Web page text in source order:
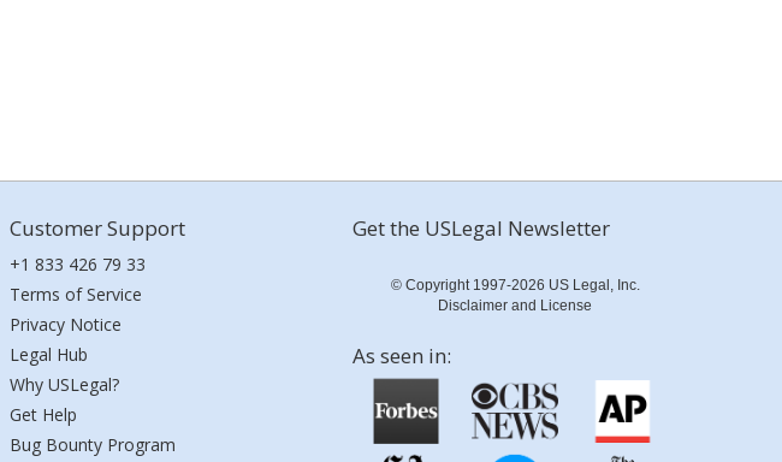
Customer Support
+1 833 426 79 33
Terms of Service
Privacy Notice
Legal Hub
Why USLegal?
Get Help
Bug Bounty Program
Get the USLegal Newsletter
© Copyright 1997-2026 US Legal, Inc.
Disclaimer and License
As seen in: